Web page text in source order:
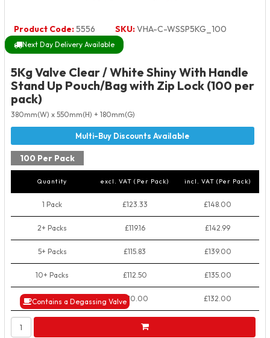
Product Code:5556 SKU:VHA-C-WSSP5KG_100
Next Day Delivery Available
Contains a Degassing Valve
5Kg Valve Clear / White Shiny With Handle
Stand Up Pouch/Bag with Zip Lock (100 per
pack)
380mm(W) x 550mm(H) + 180mm(G)
100 Per Pack
Quantity excl. VAT (Per Pack) incl. VAT (Per Pack)
1 Pack £123.33 £148.00
2+ Packs £119.16 £142.99
5+ Packs £115.83 £139.00
10+ Packs £112.50 £135.00
50+ Packs £110.00 £132.00